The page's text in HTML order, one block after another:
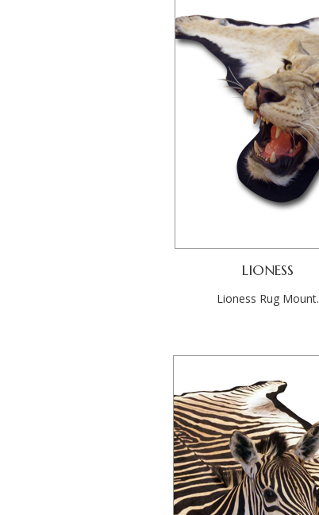
LIONESS
Lioness Rug Mount.